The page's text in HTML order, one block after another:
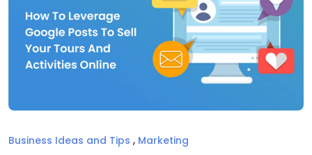
Business Ideas and Tips , Marketing